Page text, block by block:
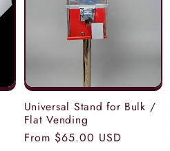
Universal Stand for Bulk /
Flat Vending
Regular
From $65.00 USD